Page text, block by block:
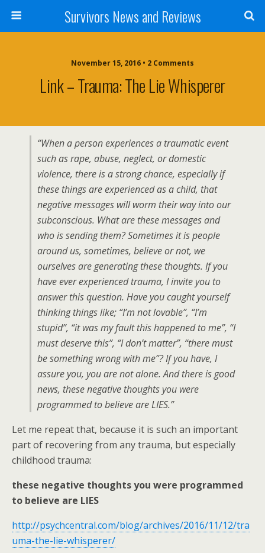
Survivors News and Reviews
November 15, 2016 • 2 Comments
Link – Trauma: The Lie Whisperer
“When a person experiences a traumatic event
such as rape, abuse, neglect, or domestic
violence, there is a strong chance, especially if
these things are experienced as a child, that
negative messages will worm their way into our
subconscious. What are these messages and
who is sending them? Sometimes it is people
around us, sometimes, believe or not, we
ourselves are generating these thoughts. If you
have ever experienced trauma, I invite you to
answer this question. Have you caught yourself
thinking things like; “I’m not lovable”, “I’m
stupid”, “it was my fault this happened to me”, “I
must deserve this”, “I don’t matter”, “there must
be something wrong with me”? If you have, I
assure you, you are not alone. And there is good
news, these negative thoughts you were
programmed to believe are LIES.”
Let me repeat that, because it is such an important
part of recovering from any trauma, but especially
childhood trauma:
these negative thoughts you were programmed
to believe are LIES
http://psychcentral.com/blog/archives/2016/11/12/tra
uma-the-lie-whisperer/